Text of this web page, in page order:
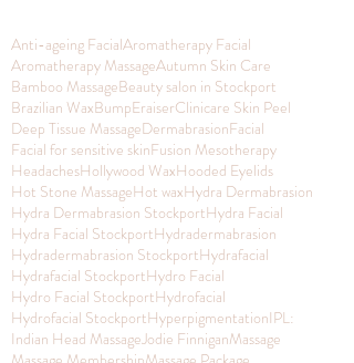
Anti-ageing FacialAromatherapy Facial
Aromatherapy MassageAutumn Skin Care
Bamboo MassageBeauty salon in Stockport
Brazilian WaxBumpEraiserClinicare Skin Peel
Deep Tissue MassageDermabrasionFacial
Facial for sensitive skinFusion Mesotherapy
HeadachesHollywood WaxHooded Eyelids
Hot Stone MassageHot waxHydra Dermabrasion
Hydra Dermabrasion StockportHydra Facial
Hydra Facial StockportHydradermabrasion
Hydradermabrasion StockportHydrafacial
Hydrafacial StockportHydro Facial
Hydro Facial StockportHydrofacial
Hydrofacial StockportHyperpigmentationIPL:
Indian Head MassageJodie FinniganMassage